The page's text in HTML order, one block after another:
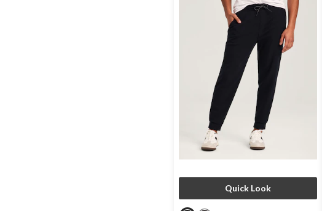
Quick Look